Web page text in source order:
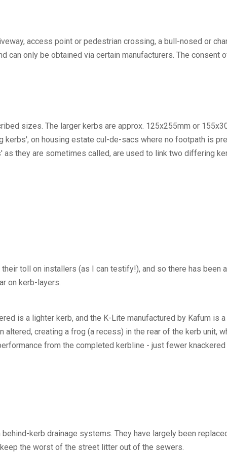
access point or pedestrian crossing, a bull-nosed or
can only be obtained via certain manufacturers. The
sizes. The larger kerbs are approx. 125x255mm or
on housing estate cul-de-sacs where no footpath is
they are sometimes called, are used to link two differing
toll on installers (as I can testify!), and so there has been
on kerb-layers.
is a lighter kerb, and the K-Lite manufactured by Kafum is
creating a frog (a recess) in the rear of the kerb unit,
from the completed kerbline - just fewer
kerb drainage systems. They have largely been
the worst of the street litter out of the sewers.